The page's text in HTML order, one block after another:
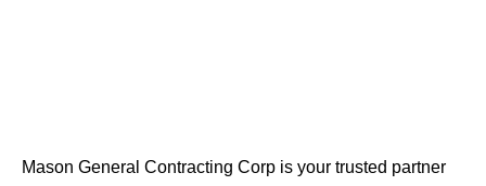
Mason General Contracting Corp is your trusted partner